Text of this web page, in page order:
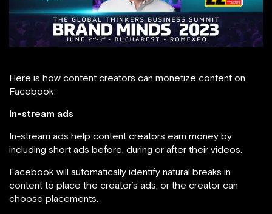
Here is how content creators can monetize content on
Facebook:
In-stream ads
In-stream ads help content creators earn money by
including short ads before, during or after their videos.
Facebook will automatically identify natural breaks in
content to place the creator’s ads, or the creator can
choose placements.